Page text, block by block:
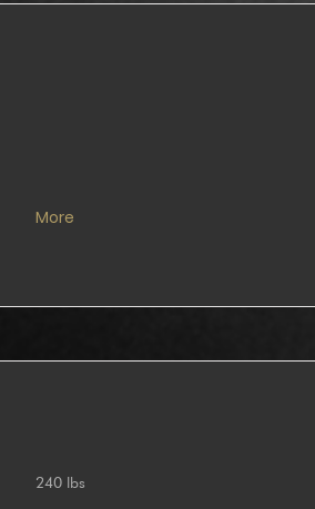
More
240 lbs